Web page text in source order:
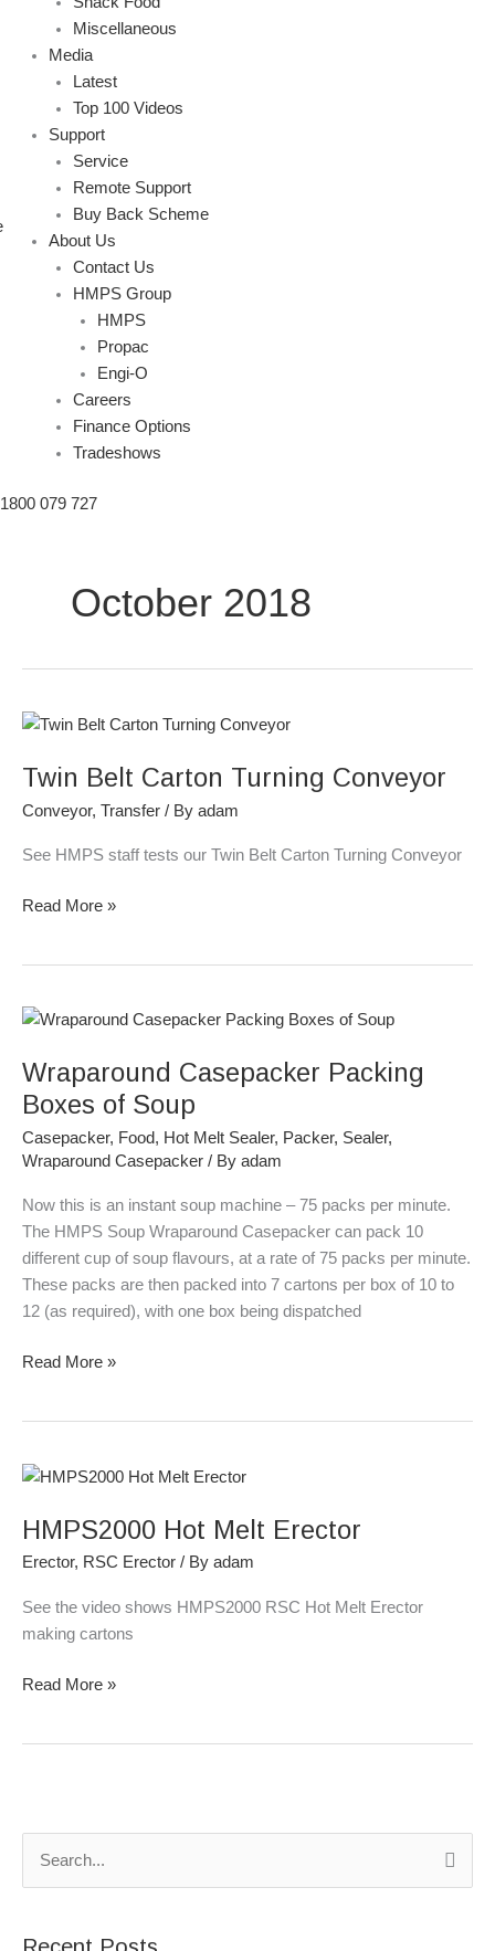
Miscellaneous
Media
Latest
Top 100 Videos
Support
Service
Remote Support
Buy Back Scheme
About Us
Contact Us
HMPS Group
HMPS
Propac
Engi-O
Careers
Finance Options
Tradeshows
1800 079 727
October 2018
Twin Belt Carton Turning Conveyor
Conveyor, Transfer / By adam
See HMPS staff tests our Twin Belt Carton Turning Conveyor
Twin
Carton
Turning
Read More »
Wraparound Casepacker Packing
Boxes of Soup
Casepacker, Food, Hot Melt Sealer, Packer, Sealer,
Wraparound Casepacker / By adam
Now this is an instant soup machine – 75 packs per minute.
The HMPS Soup Wraparound Casepacker can pack 10
different cup of soup flavours, at a rate of 75 packs per minute.
These packs are then packed into 7 cartons per box of 10 to
12 (as required), with one box being dispatched
Wraparound
Packing
Boxes
Read More »
HMPS2000 Hot Melt Erector
Erector, RSC Erector / By adam
See the video shows HMPS2000 RSC Hot Melt Erector
making cartons
HMPS2000
Melt
Erector
Read More »